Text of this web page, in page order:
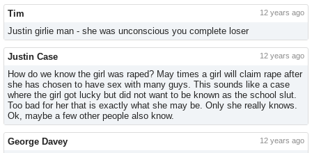
Tim 12 years ago
Justin girlie man - she was unconscious you complete loser
Justin Case 12 years ago
How do we know the girl was raped? May times a girl will claim rape after
she has chosen to have sex with many guys. This sounds like a case
where the girl got lucky but did not want to be known as the school slut.
Too bad for her that is exactly what she may be. Only she really knows.
Ok, maybe a few other people also know.
George Davey 12 years ago